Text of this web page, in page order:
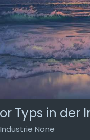
Typs in der
None